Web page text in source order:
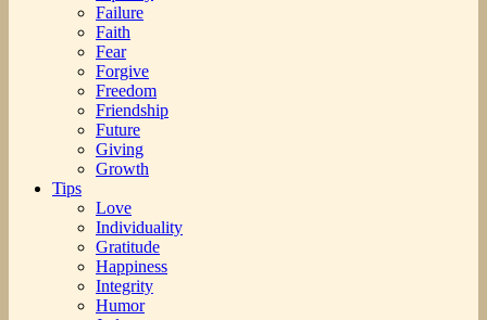
Failure
Faith
Fear
Forgive
Freedom
Friendship
Future
Giving
Growth
Tips
Love
Individuality
Gratitude
Happiness
Integrity
Humor